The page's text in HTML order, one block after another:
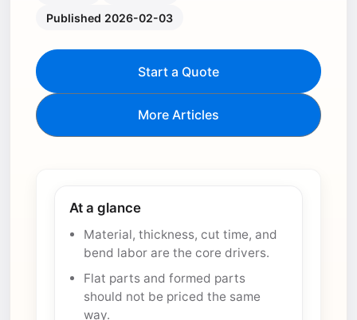
Published 2026-02-03
Start a Quote
More Articles
At a glance
Material, thickness, cut time, and
bend labor are the core drivers.
Flat parts and formed parts
should not be priced the same
way.